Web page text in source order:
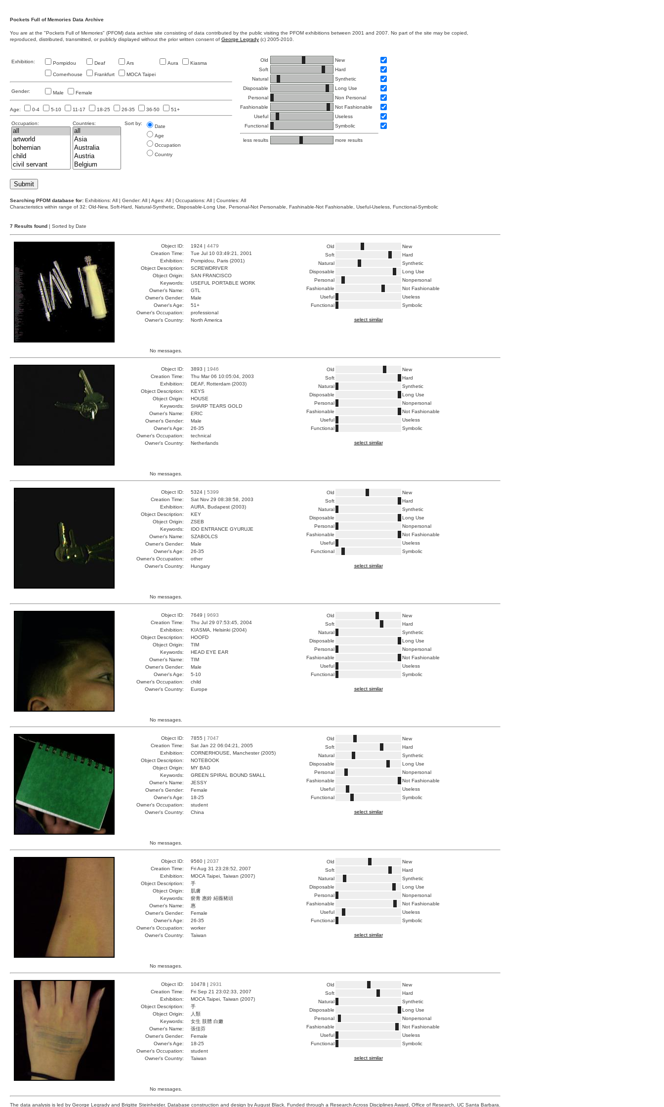
Pockets Full of Memories Data Archive
You are at the "Pockets Full of Memories" (PFOM) data archive site consisting of data contributed by the public visiting the PFOM exhibitions between 2001 and 2007. No part of the site may be copied,
reproduced, distributed, transmitted, or publicly displayed without the prior written consent of George Legrady (c) 2005-2010.
Exhibition: Pompidou Deaf Ars Aura Kiasma
Cornerhouse Frankfurt MOCA Taipei
Gender: Male Female
Age: 0-4 5-10 11-17 18-25 26-35 36-50 51+
Occupation: Countries: Sort by:
Date
Age
Occupation
Country
Old
New
Soft
Hard
Natural
Synthetic
Disposable
Long Use
Personal
Non Personal
Fashionable
Not Fashionable
Useful
Useless
Functional
Symbolic
less results more results
Searching PFOM database for: Exhibitions: All | Gender: All | Ages: All | Occupations: All | Countries: All
Characteristics within range of 32: Old-New, Soft-Hard, Natural-Synthetic, Disposable-Long Use, Personal-Not Personable, Fashinable-Not Fashionable, Useful-Useless, Functional-Symbolic
7 Results found | Sorted by Date
Object ID: 1924 | 4479
Creation Time:
Tue Jul 10 03:49:21, 2001
Exhibition:
Pompidou, Paris (2001)
Object Description:
SCREWDRIVER
Object Origin:
SAN FRANCISCO
Keywords:
USEFUL PORTABLE WORK
Owner's Name:
GTL
Owner's Gender:
Male
Owner's Age:
51+
Owner's Occupation:
professional
Owner's Country:
North America
Old
New
Soft
Hard
Natural
Synthetic
Disposable
Long Use
Personal
Nonpersonal
Fashionable
Not Fashionable
Useful
Useless
Functional
Symbolic
select similar
No messages.
Object ID: 3893 | 1946
Creation Time:
Thu Mar 06 10:05:04, 2003
Exhibition:
DEAF, Rotterdam (2003)
Object Description:
KEYS
Object Origin:
HOUSE
Keywords:
SHARP TEARS GOLD
Owner's Name:
ERIC
Owner's Gender:
Male
Owner's Age:
26-35
Owner's Occupation:
technical
Owner's Country:
Netherlands
Old
New
Soft
Hard
Natural
Synthetic
Disposable
Long Use
Personal
Nonpersonal
Fashionable
Not Fashionable
Useful
Useless
Functional
Symbolic
select similar
No messages.
Object ID: 5324 | 5399
Creation Time:
Sat Nov 29 08:38:58, 2003
Exhibition:
AURA, Budapest (2003)
Object Description:
KEY
Object Origin:
ZSEB
Keywords:
IDO ENTRANCE GYURUJE
Owner's Name:
SZABOLCS
Owner's Gender:
Male
Owner's Age:
26-35
Owner's Occupation:
other
Owner's Country:
Hungary
Old
New
Soft
Hard
Natural
Synthetic
Disposable
Long Use
Personal
Nonpersonal
Fashionable
Not Fashionable
Useful
Useless
Functional
Symbolic
select similar
No messages.
Object ID: 7649 | 9693
Creation Time:
Thu Jul 29 07:53:45, 2004
Exhibition:
KIASMA, Helsinki (2004)
Object Description:
HOOFD
Object Origin:
TIM
Keywords:
HEAD EYE EAR
Owner's Name:
TIM
Owner's Gender:
Male
Owner's Age:
5-10
Owner's Occupation:
child
Owner's Country:
Europe
Old
New
Soft
Hard
Natural
Synthetic
Disposable
Long Use
Personal
Nonpersonal
Fashionable
Not Fashionable
Useful
Useless
Functional
Symbolic
select similar
No messages.
Object ID: 7855 | 7047
Creation Time:
Sat Jan 22 06:04:21, 2005
Exhibition:
CORNERHOUSE, Manchester (2005)
Object Description:
NOTEBOOK
Object Origin:
MY BAG
Keywords:
GREEN SPIRAL BOUND SMALL
Owner's Name:
JESSY
Owner's Gender:
Female
Owner's Age:
18-25
Owner's Occupation:
student
Owner's Country:
China
Old
New
Soft
Hard
Natural
Synthetic
Disposable
Long Use
Personal
Nonpersonal
Fashionable
Not Fashionable
Useful
Useless
Functional
Symbolic
select similar
No messages.
Object ID: 9560 | 2037
Creation Time:
Fri Aug 31 23:28:52, 2007
Exhibition:
MOCA Taipei, Taiwan (2007)
Object Description:
手
Object Origin:
肌膚
Keywords:
瘀青 惠鈴 紹薇豬頭
Owner's Name:
惠
Owner's Gender:
Female
Owner's Age:
26-35
Owner's Occupation:
worker
Owner's Country:
Taiwan
Old
New
Soft
Hard
Natural
Synthetic
Disposable
Long Use
Personal
Nonpersonal
Fashionable
Not Fashionable
Useful
Useless
Functional
Symbolic
select similar
No messages.
Object ID: 10478 | 2931
Creation Time:
Fri Sep 21 23:02:33, 2007
Exhibition:
MOCA Taipei, Taiwan (2007)
Object Description:
手
Object Origin:
人類
Keywords:
女生 肢體 白嫩
Owner's Name:
張佳芬
Owner's Gender:
Female
Owner's Age:
18-25
Owner's Occupation:
student
Owner's Country:
Taiwan
Old
New
Soft
Hard
Natural
Synthetic
Disposable
Long Use
Personal
Nonpersonal
Fashionable
Not Fashionable
Useful
Useless
Functional
Symbolic
select similar
No messages.
The data analysis is led by George Legrady and Brigitte Steinheider. Database construction and design by August Black. Funded through a Research Across Disciplines Award, Office of Research, UC Santa Barbara.